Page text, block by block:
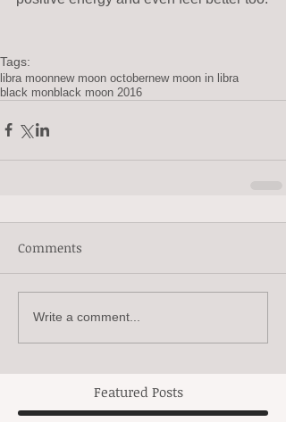
Tags:
libra moonnew moon octobernew moon in libra
black monblack moon 2016
Comments
Write a comment...
Featured Posts